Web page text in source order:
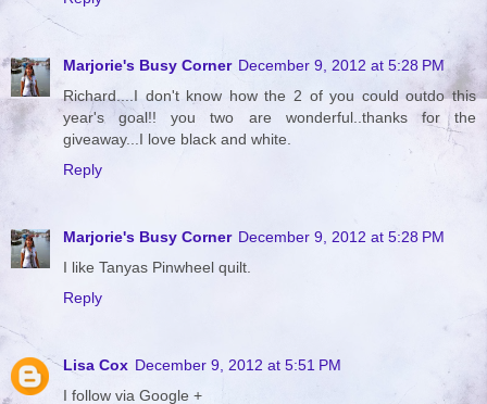
Marjorie's Busy Corner December 9, 2012 at 5:28 PM
Richard....I don't know how the 2 of you could outdo this
year's goal!! you two are wonderful..thanks for the
giveaway...I love black and white.
Reply
Marjorie's Busy Corner December 9, 2012 at 5:28 PM
I like Tanyas Pinwheel quilt.
Reply
Lisa Cox December 9, 2012 at 5:51 PM
I follow via Google +